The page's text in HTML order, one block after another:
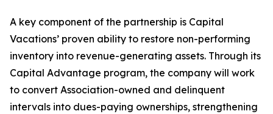
A key component of the partnership is Capital
Vacations’ proven ability to restore non-performing
inventory into revenue-generating assets. Through its
Capital Advantage program, the company will work
to convert Association-owned and delinquent
intervals into dues-paying ownerships, strengthening